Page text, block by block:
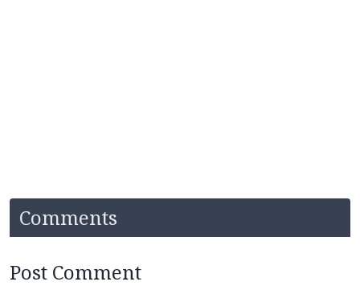
Comments
Post Comment